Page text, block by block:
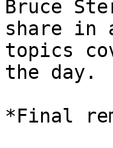
Bruce
share in
topics
the day.
*Final